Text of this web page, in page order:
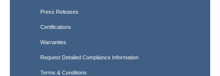
Press Releases
Certifications
Warranties
Request Detailed Compliance Information
Terms & Conditions